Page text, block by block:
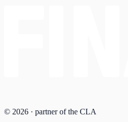
© 2026 · partner of the CLA